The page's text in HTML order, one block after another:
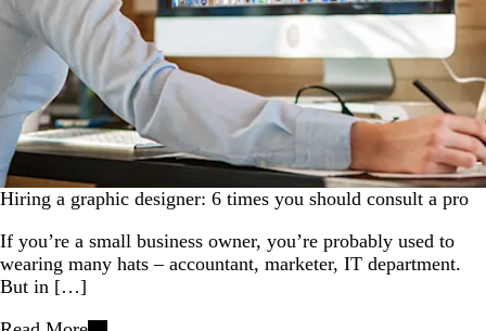
Hiring a graphic designer: 6 times you should consult a pro
If you’re a small business owner, you’re probably used to
wearing many hats – accountant, marketer, IT department.
But in […]